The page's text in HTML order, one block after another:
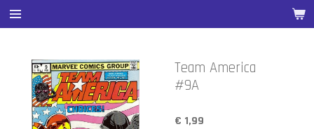
Ga
direct
hoofdinhoud
Team America
#9A
€ 1,99